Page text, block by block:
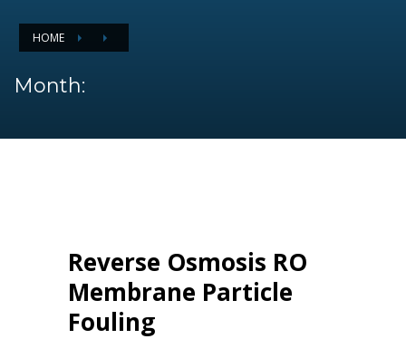
HOME
Month:
Reverse Osmosis RO
Membrane Particle
Fouling